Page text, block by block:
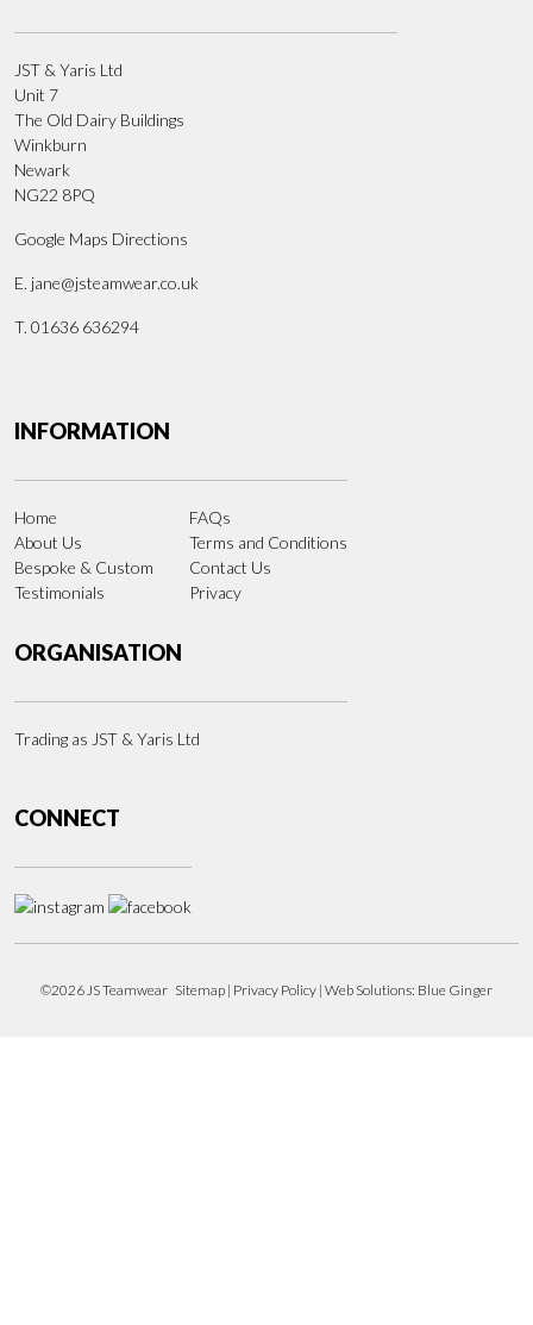
JST & Yaris Ltd
Unit 7
The Old Dairy Buildings
Winkburn
Newark
NG22 8PQ
Google Maps Directions
E. jane@jsteamwear.co.uk
T. 01636 636294
INFORMATION
Home
About Us
Bespoke & Custom
Testimonials
FAQs
Terms and Conditions
Contact Us
Privacy
ORGANISATION
Trading as JST & Yaris Ltd
CONNECT
©2026 JS Teamwear Sitemap | Privacy Policy | Web Solutions: Blue Ginger